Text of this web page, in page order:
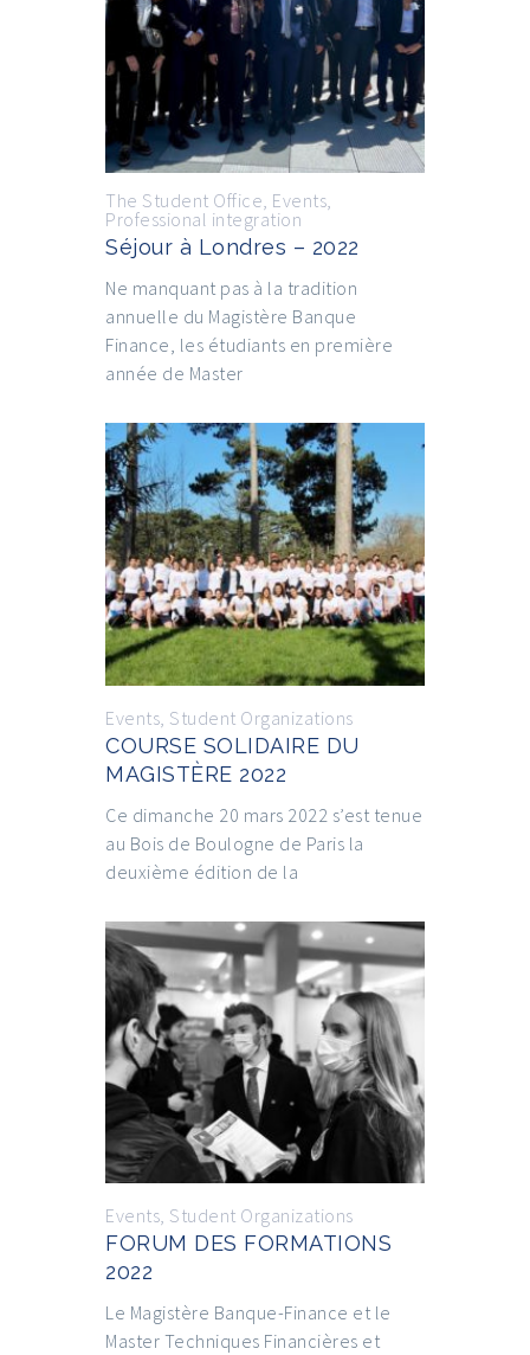
The Student Office, Events,
Professional integration
Séjour à Londres – 2022
Ne manquant pas à la tradition
annuelle du Magistère Banque
Finance, les étudiants en première
année de Master
Events Student Organizations
COURSE SOLIDAIRE DU
MAGISTÈRE 2022
Ce dimanche 20 mars 2022 s’est tenue
au Bois de Boulogne de Paris la
deuxième édition de la
Events, Student Organizations
FORUM DES FORMATIONS
2022
Le Magistère Banque-Finance et le
Master Techniques Financières et